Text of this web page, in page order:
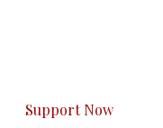
Support Now